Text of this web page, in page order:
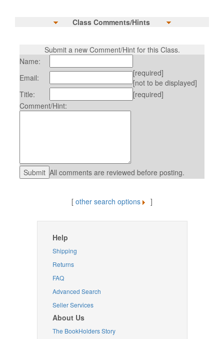
Class Comments/Hints
Submit a new Comment/Hint for this Class.
Name:
Email:
[required]
[not to be displayed]
Title:
[required]
Comment/Hint:
All comments are reviewed before posting.
[ other search options ]
Help
Shipping
Returns
FAQ
Advanced Search
Seller Services
About Us
The BookHolders Story